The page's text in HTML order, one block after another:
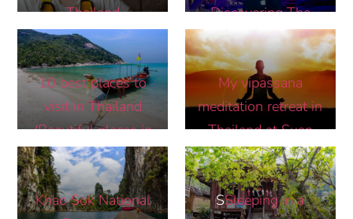
Thailand
Discovering The
Train Market In
Bangkok
10 best places to
visit in Thailand
(Beautiful places in
Thailand you must
see)
My vipassana
meditation retreat in
Thailand at Suan
Mokkh International
Khao Sok National
SSleeping in a